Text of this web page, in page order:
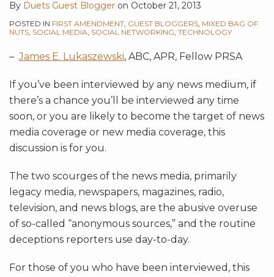
By Duets Guest Blogger on October 21, 2013
POSTED IN FIRST AMENDMENT, GUEST BLOGGERS, MIXED BAG OF
NUTS, SOCIAL MEDIA, SOCIAL NETWORKING, TECHNOLOGY
–James E. Lukaszewski, ABC, APR, Fellow PRSA
If you’ve been interviewed by any news medium, if
there’s a chance you’ll be interviewed any time
soon, or you are likely to become the target of news
media coverage or new media coverage, this
discussion is for you.
The two scourges of the news media, primarily
legacy media, newspapers, magazines, radio,
television, and news blogs, are the abusive overuse
of so-called “anonymous sources,” and the routine
deceptions reporters use day-to-day.
For those of you who have been interviewed, this